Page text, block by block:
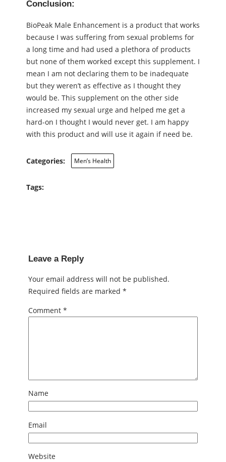
Conclusion:
BioPeak Male Enhancement is a product that works
because I was suffering from sexual problems for
a long time and had used a plethora of products
but none of them worked except this supplement. I
mean I am not declaring them to be inadequate
but they weren’t as effective as I thought they
would be. This supplement on the other side
increased my sexual urge and helped me get a
hard-on I thought I would never get. I am happy
with this product and will use it again if need be.
Categories: Men’s Health
Tags:
Leave a Reply
Your email address will not be published.
Required fields are marked *
Comment *
Name
Email
Website